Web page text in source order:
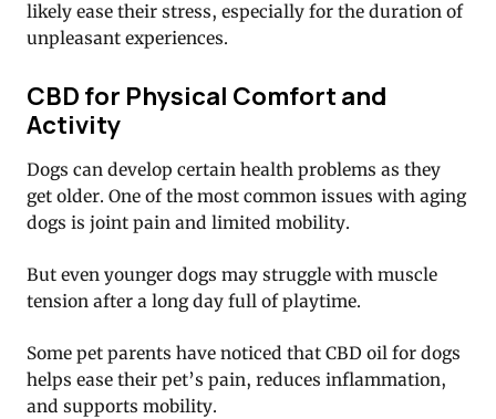
likely ease their stress, especially for the duration of
unpleasant experiences.
CBD for Physical Comfort and
Activity
Dogs can develop certain health problems as they
get older. One of the most common issues with aging
dogs is joint pain and limited mobility.
But even younger dogs may struggle with muscle
tension after a long day full of playtime.
Some pet parents have noticed that CBD oil for dogs
helps ease their pet’s pain, reduces inflammation,
and supports mobility.